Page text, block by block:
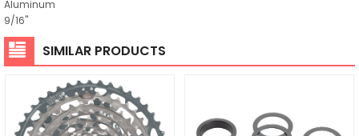
Aluminum
9/16"
SIMILAR PRODUCTS